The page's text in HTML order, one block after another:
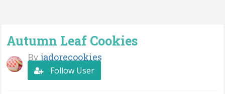
Autumn Leaf Cookies
By jadorecookies
Follow User